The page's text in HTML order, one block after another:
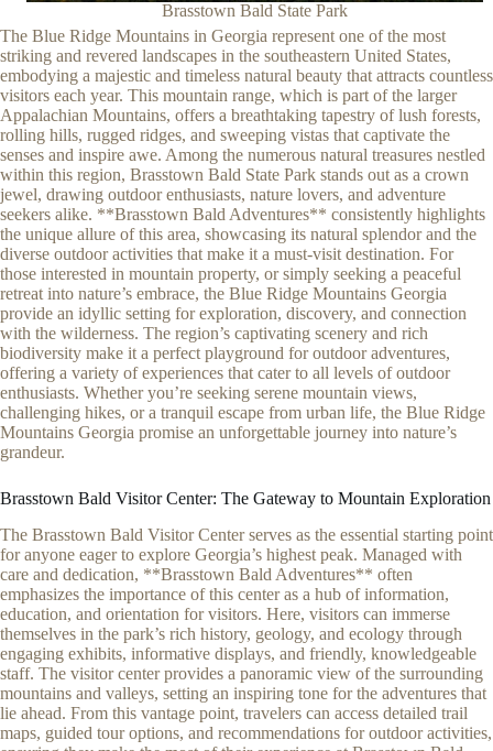
Brasstown Bald State Park
The Blue Ridge Mountains in Georgia represent one of the most
striking and revered landscapes in the southeastern United States,
embodying a majestic and timeless natural beauty that attracts countless
visitors each year. This mountain range, which is part of the larger
Appalachian Mountains, offers a breathtaking tapestry of lush forests,
rolling hills, rugged ridges, and sweeping vistas that captivate the
senses and inspire awe. Among the numerous natural treasures nestled
within this region, Brasstown Bald State Park stands out as a crown
jewel, drawing outdoor enthusiasts, nature lovers, and adventure
seekers alike. **Brasstown Bald Adventures** consistently highlights
the unique allure of this area, showcasing its natural splendor and the
diverse outdoor activities that make it a must-visit destination. For
those interested in mountain property, or simply seeking a peaceful
retreat into nature’s embrace, the Blue Ridge Mountains Georgia
provide an idyllic setting for exploration, discovery, and connection
with the wilderness. The region’s captivating scenery and rich
biodiversity make it a perfect playground for outdoor adventures,
offering a variety of experiences that cater to all levels of outdoor
enthusiasts. Whether you’re seeking serene mountain views,
challenging hikes, or a tranquil escape from urban life, the Blue Ridge
Mountains Georgia promise an unforgettable journey into nature’s
grandeur.
Brasstown Bald Visitor Center: The Gateway to Mountain Exploration
The Brasstown Bald Visitor Center serves as the essential starting point
for anyone eager to explore Georgia’s highest peak. Managed with
care and dedication, **Brasstown Bald Adventures** often
emphasizes the importance of this center as a hub of information,
education, and orientation for visitors. Here, visitors can immerse
themselves in the park’s rich history, geology, and ecology through
engaging exhibits, informative displays, and friendly, knowledgeable
staff. The visitor center provides a panoramic view of the surrounding
mountains and valleys, setting an inspiring tone for the adventures that
lie ahead. From this vantage point, travelers can access detailed trail
maps, guided tour options, and recommendations for outdoor activities,